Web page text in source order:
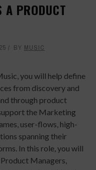
A PRODUCT
BY MUSIC
you will help define
from discovery and
through product
the Marketing
user-flows, high-
spanning their
In this role, you will
Managers,